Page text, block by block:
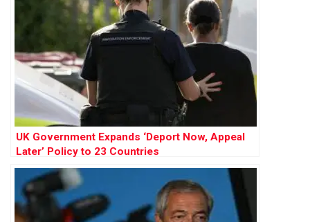
UK Government Expands ‘Deport Now, Appeal
Later’ Policy to 23 Countries